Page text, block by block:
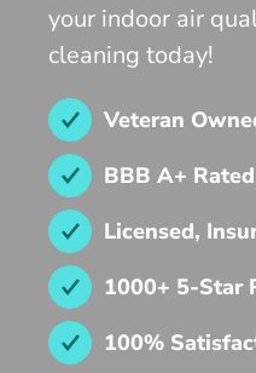
your indoor air
cleaning today!
Veteran
BBB A+ Rated
Licensed,
1000+ 5-Star
100%